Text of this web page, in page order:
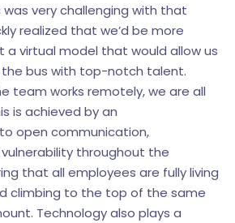
very challenging with that
realized that we’d be more
a virtual model that would allow us
the bus with top-notch talent.
team works remotely, we are all
is achieved by an
open communication,
throughout the
that all employees are fully living
climbing to the top of the same
Technology also plays a